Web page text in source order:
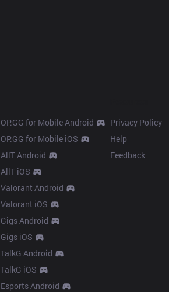
OP.GG for Mobile Android
OP.GG for Mobile iOS
AllT Android
AllT iOS
Valorant Android
Valorant iOS
Gigs Android
Gigs iOS
TalkG Android
TalkG iOS
Esports Android
Privacy Policy
Help
Feedback